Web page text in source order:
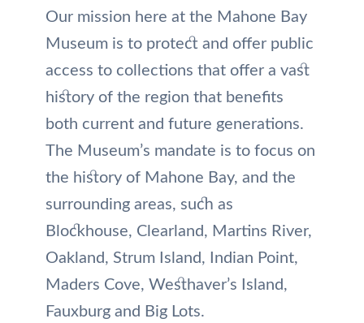
Our mission here at the Mahone Bay
Museum is to protect and offer public
access to collections that offer a vast
history of the region that benefits
both current and future generations.
The Museum’s mandate is to focus on
the history of Mahone Bay, and the
surrounding areas, such as
Blockhouse, Clearland, Martins River,
Oakland, Strum Island, Indian Point,
Maders Cove, Westhaver’s Island,
Fauxburg and Big Lots.